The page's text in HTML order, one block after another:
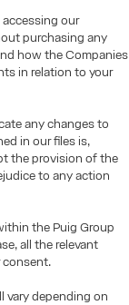
our
purchasing any
how the Companies
in relation to your
any changes to
in our files is,
the provision of the
to any action
the Puig Group
all the relevant
consent.
vary depending on